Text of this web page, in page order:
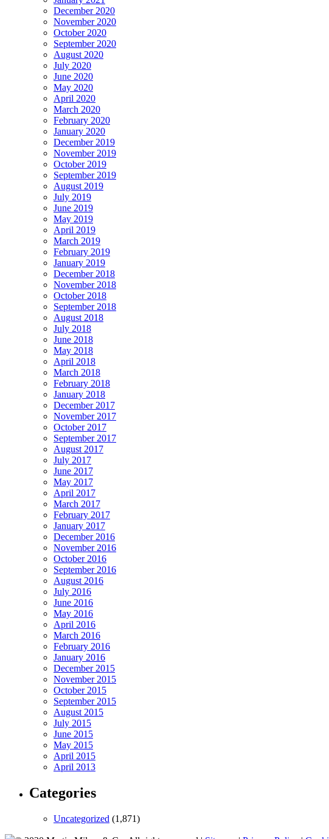
December 2020
November 2020
October 2020
September 2020
August 2020
July 2020
June 2020
May 2020
April 2020
March 2020
February 2020
January 2020
December 2019
November 2019
October 2019
September 2019
August 2019
July 2019
June 2019
May 2019
April 2019
March 2019
February 2019
January 2019
December 2018
November 2018
October 2018
September 2018
August 2018
July 2018
June 2018
May 2018
April 2018
March 2018
February 2018
January 2018
December 2017
November 2017
October 2017
September 2017
August 2017
July 2017
June 2017
May 2017
April 2017
March 2017
February 2017
January 2017
December 2016
November 2016
October 2016
September 2016
August 2016
July 2016
June 2016
May 2016
April 2016
March 2016
February 2016
January 2016
December 2015
November 2015
October 2015
September 2015
August 2015
July 2015
June 2015
May 2015
April 2015
April 2013
Categories
Uncategorized (1,871)